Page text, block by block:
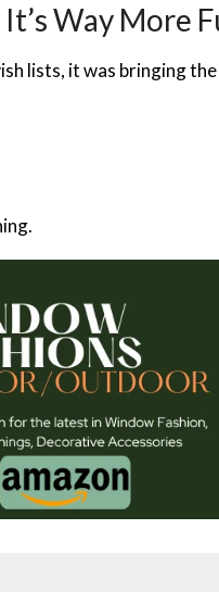
Way More
lists, it was bringing